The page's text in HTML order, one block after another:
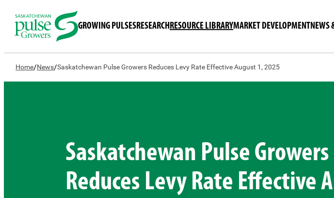
GROWING PULSESRESEARCHRESOURCE LIBRARYMARKET DEVELOPMENTNEWS
Home/News/Saskatchewan Pulse Growers Reduces Levy Rate Effective August 1, 2025
Saskatchewan Pulse Growers
Reduces Levy Rate Effective